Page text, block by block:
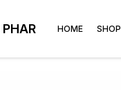
HOME SHOP